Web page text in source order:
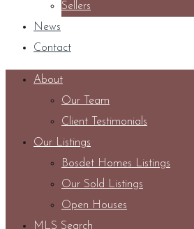
Sellers
News
Contact
About
Our Team
Client Testimonials
Our Listings
Bosdet Homes Listings
Our Sold Listings
Open Houses
MLS Search